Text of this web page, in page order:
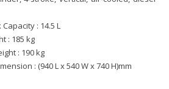
: 14.5 L
: 185 kg
: 190 kg
: (940 L x 540 W x 740 H)mm